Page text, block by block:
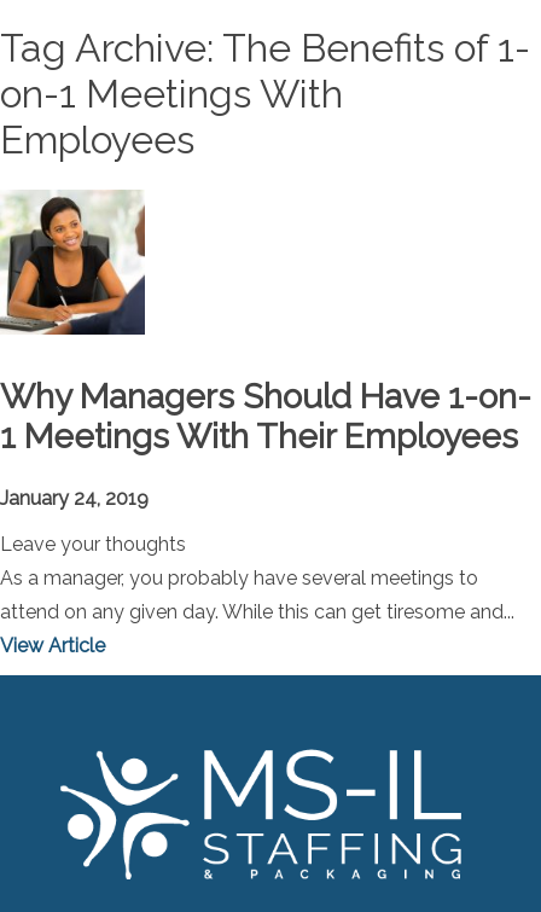
Tag Archive: The Benefits of 1-
on-1 Meetings With
Employees
Why Managers Should Have 1-on-
1 Meetings With Their Employees
January 24, 2019
Leave your thoughts
As a manager, you probably have several meetings to
attend on any given day. While this can get tiresome and...
View Article